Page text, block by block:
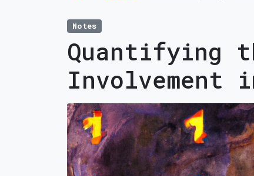
Notes
Quantifying
Involvement